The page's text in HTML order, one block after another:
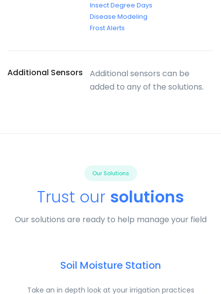
Insect Degree Days
Disease Modeling
Frost Alerts
Additional Sensors
Additional sensors can be
added to any of the solutions.
Our Solutions
Trust our solutions
Our solutions are ready to help manage your field
Soil Moisture Station
Take an in depth look at your irrigation practices